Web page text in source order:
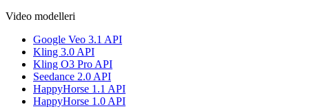
Video modelleri
Google Veo 3.1 API
Kling 3.0 API
Kling O3 Pro API
Seedance 2.0 API
HappyHorse 1.1 API
HappyHorse 1.0 API